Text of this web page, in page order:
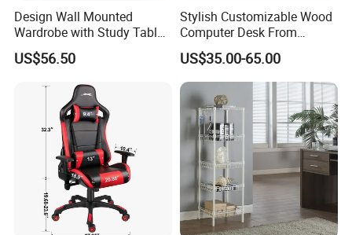
Design Wall Mounted
Wardrobe with Study Table
Chair Adults Office Desk
Wooden Furniture Smart
US$56.50
Stylish Customizable Wood
Computer Desk From
Mainland China
US$35.00-65.00